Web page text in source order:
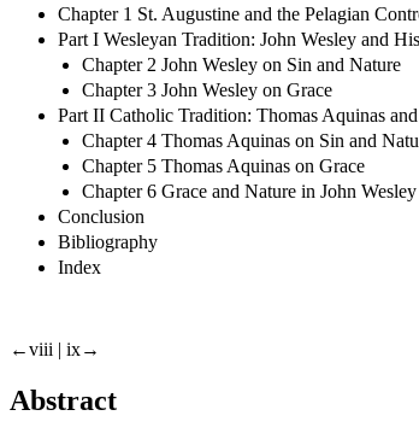
Chapter 1 St. Augustine and the Pelagian
Part I Wesleyan Tradition: John Wesley and
Chapter 2 John Wesley on Sin and Nature
Chapter 3 John Wesley on Grace
Part II Catholic Tradition: Thomas Aquinas
Chapter 4 Thomas Aquinas on Sin and
Chapter 5 Thomas Aquinas on Grace
Chapter 6 Grace and Nature in John
Conclusion
Bibliography
Index
←viii | ix→
Abstract